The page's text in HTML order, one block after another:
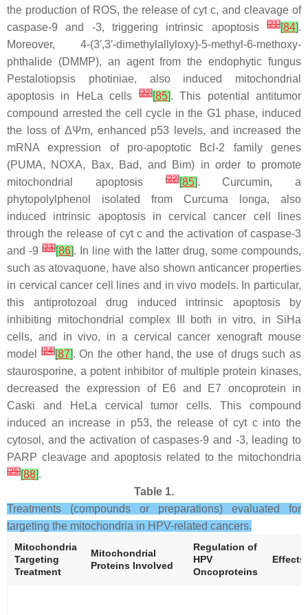
the production of ROS, the release of cyt c, and cleavage of
caspase-9 and -3, triggering intrinsic apoptosis
[21][84].
Moreover, 4-(3′,3′-dimethylallyloxy)-5-methyl-6-methoxy-
phthalide (DMMP), an agent from the endophytic fungus
Pestalotiopsis photiniae, also induced mitochondrial
apoptosis in HeLa cells[22][85]. This potential antitumor
compound arrested the cell cycle in the G1 phase, induced
the loss of ΔΨm, enhanced p53 levels, and increased the
mRNA expression of pro-apoptotic Bcl-2 family genes
(PUMA, NOXA, Bax, Bad, and Bim) in order to promote
mitochondrial apoptosis[22][85]. Curcumin, a
phytopolylphenol isolated from Curcuma longa, also
induced intrinsic apoptosis in cervical cancer cell lines
through the release of cyt c and the activation of caspase-3
and -9 [23][86]. In line with the latter drug, some compounds,
such as atovaquone, have also shown anticancer properties
in cervical cancer cell lines and in vivo models. In particular,
this antiprotozoal drug induced intrinsic apoptosis by
inhibiting mitochondrial complex III both in vitro, in SiHa
cells, and in vivo, in a cervical cancer xenograft mouse
model[24][87]. On the other hand, the use of drugs such as
staurosporine, a potent inhibitor of multiple protein kinases,
decreased the expression of E6 and E7 oncoprotein in
Caski and HeLa cervical tumor cells. This compound
induced an increase in p53, the release of cyt c into the
cytosol, and the activation of caspases-9 and -3, leading to
PARP cleavage and apoptosis related to the mitochondria
[25][88].
Table 1.
Treatments (compounds or preparations) evaluated for
targeting the mitochondria in HPV-related cancers.
Mitochondria
Targeting
Treatment
Mitochondrial
Proteins Involved
Regulation of
HPV
Oncoproteins
Effects